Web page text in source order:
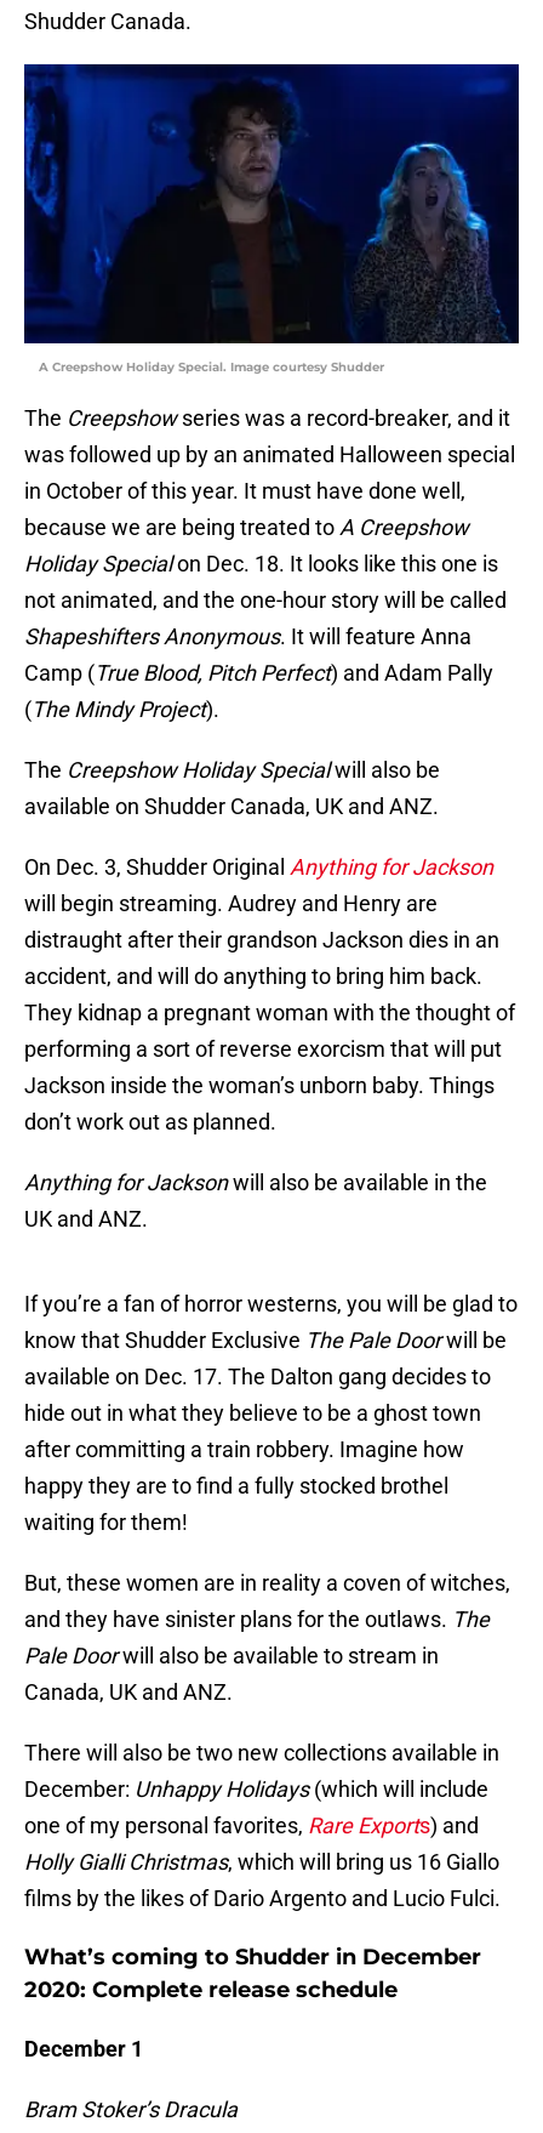
Shudder Canada.
A Creepshow Holiday Special. Image courtesy Shudder
The Creepshowseries was a record-breaker, and it
was followed up by an animated Halloween special
in October of this year. It must have done well,
because we are being treated to A Creepshow
Holiday Specialon Dec. 18. It looks like this one is
not animated, and the one-hour story will be called
Shapeshifters Anonymous. It will feature Anna
Camp (True Blood, Pitch Perfect) and Adam Pally
(The Mindy Project).
The Creepshow Holiday Specialwill also be
available on Shudder Canada, UK and ANZ.
On Dec. 3, Shudder Original Anything for Jackson
will begin streaming. Audrey and Henry are
distraught after their grandson Jackson dies in an
accident, and will do anything to bring him back.
They kidnap a pregnant woman with the thought of
performing a sort of reverse exorcism that will put
Jackson inside the woman’s unborn baby. Things
don’t work out as planned.
Anything for Jacksonwill also be available in the
UK and ANZ.
If you’re a fan of horror westerns, you will be glad to
know that Shudder Exclusive The Pale Doorwill be
available on Dec. 17. The Dalton gang decides to
hide out in what they believe to be a ghost town
after committing a train robbery. Imagine how
happy they are to find a fully stocked brothel
waiting for them!
But, these women are in reality a coven of witches,
and they have sinister plans for the outlaws. The
Pale Doorwill also be available to stream in
Canada, UK and ANZ.
There will also be two new collections available in
December: Unhappy Holidays(which will include
one of my personal favorites, Rare Exports) and
Holly Gialli Christmas, which will bring us 16 Giallo
films by the likes of Dario Argento and Lucio Fulci.
What’s coming to Shudder in December
2020: Complete release schedule
December 1
Bram Stoker’s Dracula